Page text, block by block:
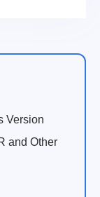
Version
and Other